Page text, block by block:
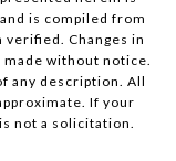
is compiled from
verified. Changes in
without notice.
any description. All
If your
not a solicitation.